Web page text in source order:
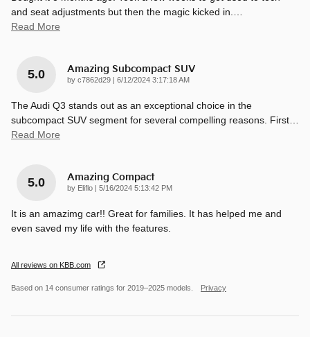
and seat adjustments but then the magic kicked in.
Read More
5.0 Amazing Subcompact SUV
by c7862d29 | on
6/12/2024 3:17:18 AM
The Audi Q3 stands out as an exceptional choice in the
subcompact SUV segment for several compelling reasons. First
Read More
5.0 Amazing Compact
by Eliflo | on
5/16/2024 5:13:42 PM
It is an amazimg car!! Great for families. It has helped me and
even saved my life with the features.
All reviews on KBB.com
Based on 14 consumer ratings for 2019–2025 models. Privacy